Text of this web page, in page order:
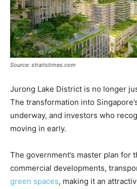
Source: straitstimes.com
Jurong Lake District is no longer
The transformation into
underway, and investors who
moving in early.
The government’s master plan for
commercial developments,
green spaces, making it an